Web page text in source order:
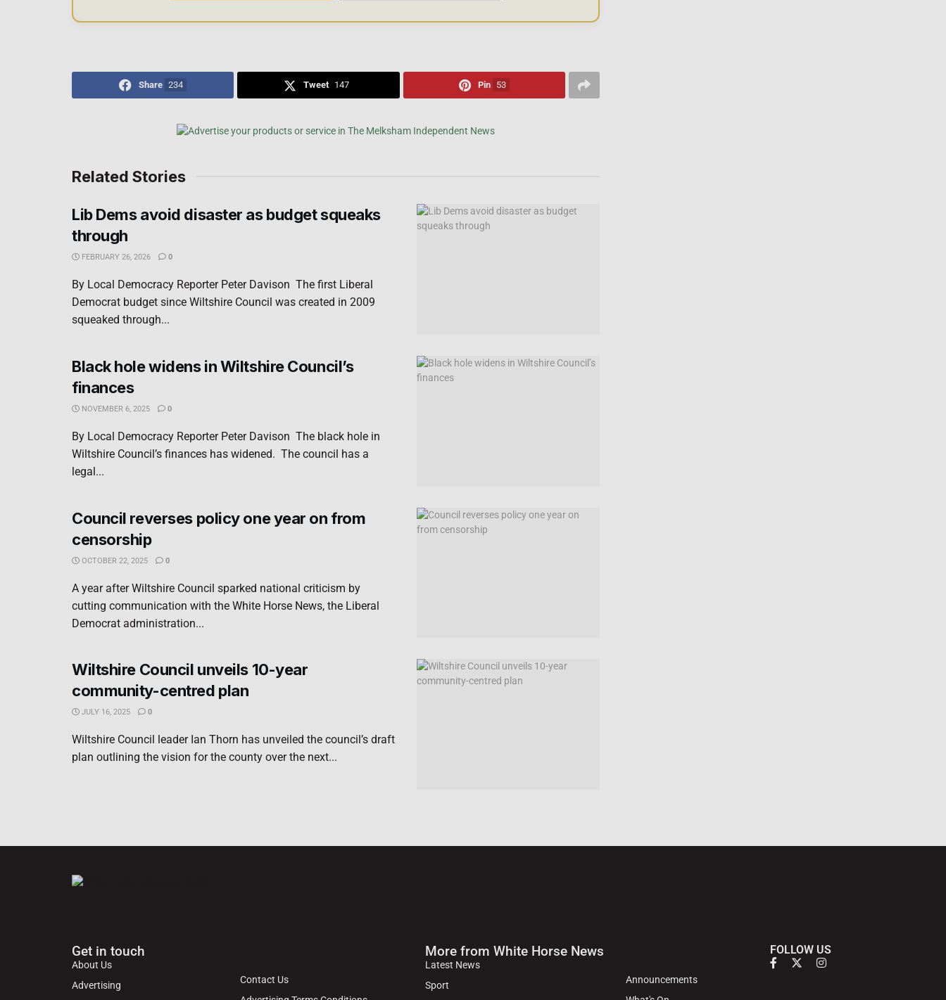
Share 234 Tweet 147 Pin 53
Related Stories
Lib Dems avoid disaster as budget squeaks
through
FEBRUARY 26, 2026 0
By Local Democracy Reporter Peter Davison The first Liberal
Democrat budget since Wiltshire Council was created in 2009
squeaked through...
Black hole widens in Wiltshire Council’s
finances
NOVEMBER 6, 2025 0
By Local Democracy Reporter Peter Davison The black hole in
Wiltshire Council’s finances has widened. The council has a
legal...
Council reverses policy one year on from
censorship
OCTOBER 22, 2025 0
A year after Wiltshire Council sparked national criticism by
cutting communication with the White Horse News, the Liberal
Democrat administration...
Wiltshire Council unveils 10-year
community-centred plan
JULY 16, 2025 0
Wiltshire Council leader Ian Thorn has unveiled the council’s draft
plan outlining the vision for the county over the next...
Get in touch
About Us
Advertising
Contact Us
More from White Horse News
Latest News
Sport
Announcements
FOLLOW US